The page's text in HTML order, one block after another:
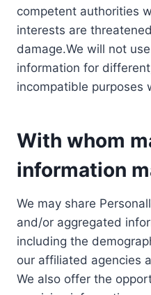
competent authorities
interests are
damage.We will not
information for
incompatible purposes
With whom
information
We may share
and/or aggregated
including the
our affiliated agencies
We also offer the